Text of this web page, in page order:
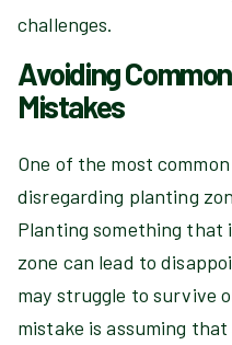
challenges.
Avoiding
Mistakes
One of the most
disregarding planting
Planting something that
zone can lead to
may struggle to survive
mistake is assuming